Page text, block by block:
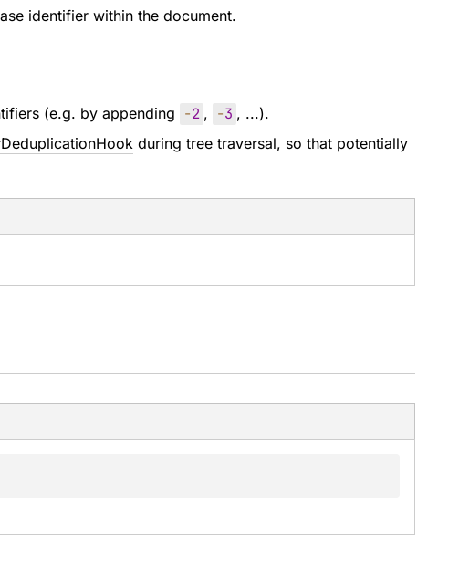
identifier within the document.
(e.g. by appending -2 , -3 , ...).
during tree traversal, so that potentially